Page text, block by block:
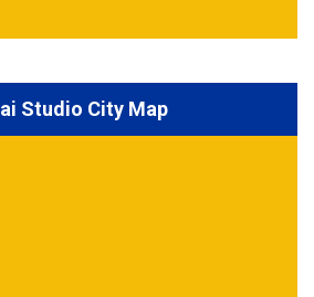
Studio City Map